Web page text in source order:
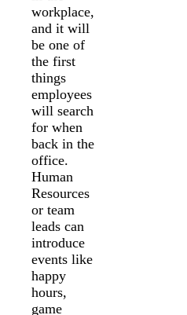
workplace,
and it will
be one of
the first
things
employees
will search
for when
back in the
office.
Human
Resources
or team
leads can
introduce
events like
happy
hours,
game